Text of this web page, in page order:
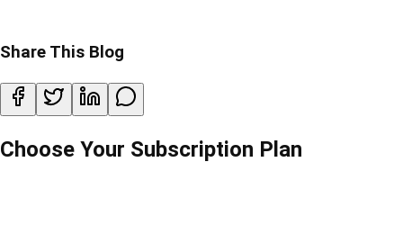
Share This Blog
Choose Your Subscription Plan